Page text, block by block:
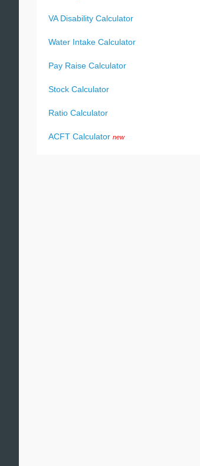
VA Disability Calculator
Water Intake Calculator
Pay Raise Calculator
Stock Calculator
Ratio Calculator
ACFT Calculator new